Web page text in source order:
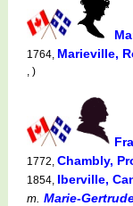
1764, Marieville,
, )
1772, Chambly,
1854, Iberville,
m. Marie-